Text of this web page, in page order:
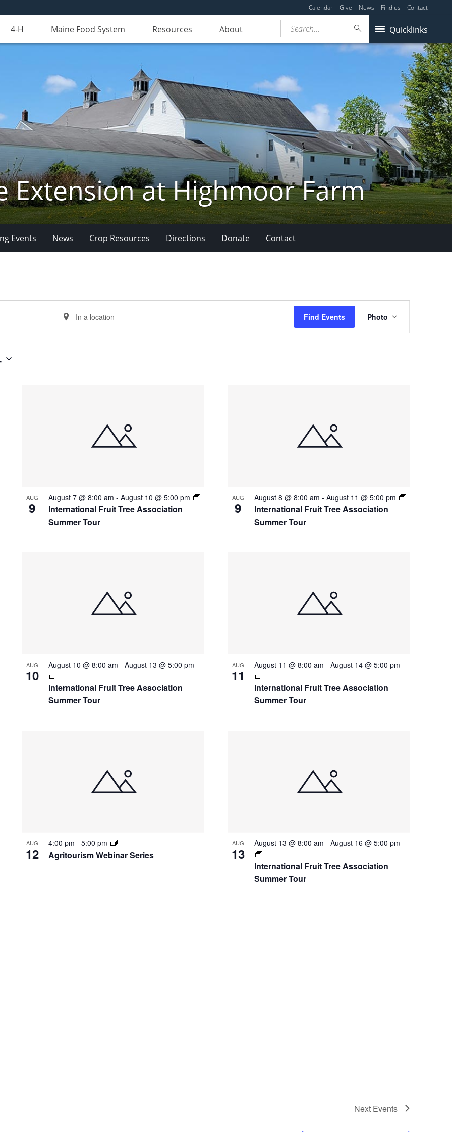
Calendar Give News Find us Contact
4-H Maine Food System Resources About Quicklinks
Search...
Extension at Highmoor Farm
Events News Crop Resources Directions Donate Contact
Enter
Location.
Search
Find Events
Views
Navigation
Photo
AUG
9
International Fruit Tree Association
Summer Tour
August 7 @ 8:00 am - August 10 @ 5:00 pm AUG
9
International Fruit Tree Association
Summer Tour
August 8 @ 8:00 am - August 11 @ 5:00 pm
AUG
10
International Fruit Tree Association
Summer Tour
August 10 @ 8:00 am - August 13 @ 5:00 pm AUG
11
International Fruit Tree Association
Summer Tour
August 11 @ 8:00 am - August 14 @ 5:00 pm
AUG
12 Agritourism Webinar Series
4:00 pm - 5:00 pm AUG
13
International Fruit Tree Association
Summer Tour
August 13 @ 8:00 am - August 16 @ 5:00 pm
Next Events